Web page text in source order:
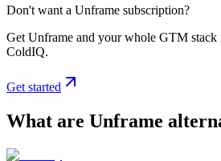
Don't want a Unframe subscription?
Get Unframe and your whole GTM
ColdIQ.
Get started
What are Unframe